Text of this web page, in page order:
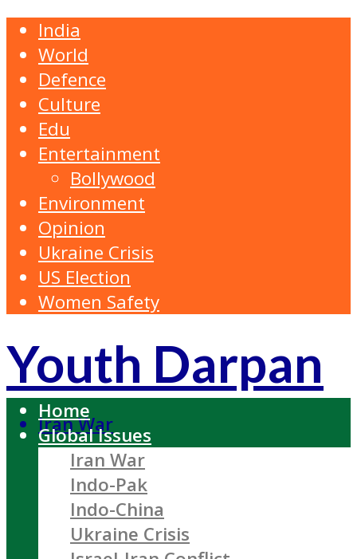
India
World
Defence
Culture
Edu
Entertainment
Bollywood
Environment
Opinion
Ukraine Crisis
US Election
Women Safety
Youth Darpan
Iran War
Home
Global Issues
Iran War
Indo-Pak
Indo-China
Ukraine Crisis